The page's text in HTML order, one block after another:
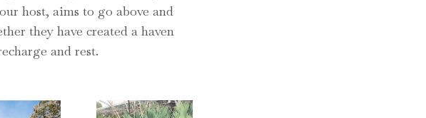
host, aims to go above and
they have created a haven
and rest.